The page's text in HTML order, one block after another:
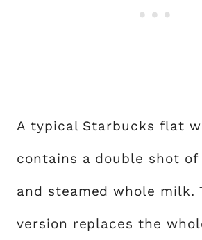
A typical Starbucks flat
contains a double shot of
and steamed whole milk.
version replaces the